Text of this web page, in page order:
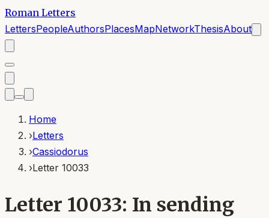
Roman Letters
LettersPeopleAuthorsPlacesMapNetworkThesisAbout
Home
›Letters
›Cassiodorus
›Letter 10033
Letter 10033: In sending